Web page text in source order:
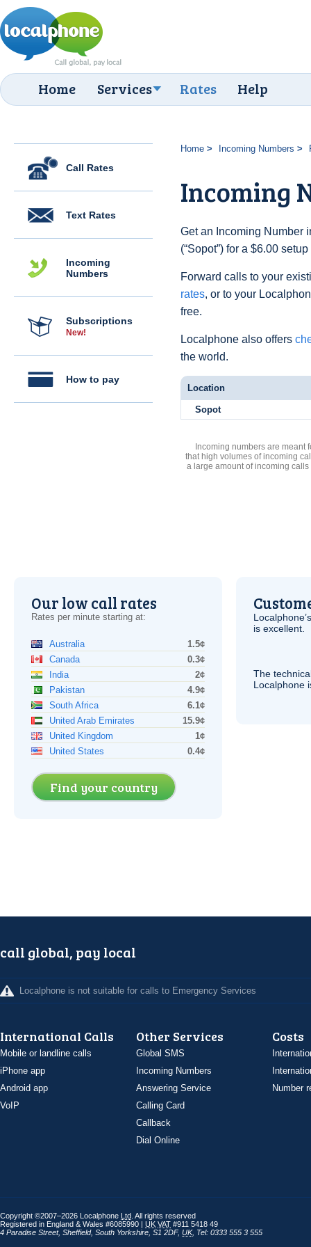
Home Services Rates Help
Call Rates
Text Rates
Incoming
Numbers
Subscriptions
New!
How to pay
Home Incoming Numbers
Incoming
Get an Incoming Number
(“Sopot”) for a $6.00
Forward calls to your
rates, or to your
free.
Localphone also offers
the world.
Location
Sopot
Incoming numbers are meant
that high volumes of incoming
a large amount of incoming
Our low call rates
Rates per minute starting at:
Australia
1.5¢
Canada
0.3¢
India
2¢
Pakistan
4.9¢
South Africa
6.1¢
United Arab Emirates
15.9¢
United Kingdom
1¢
United States
0.4¢
Find your country
is excellent.
The
Localphone
call global, pay local
Localphone is not suitable for calls to Emergency Services
International Calls
Mobile or landline calls
iPhone app
Android app
VoIP
Other Services
Global SMS
Incoming Numbers
Answering Service
Calling Card
Callback
Dial Online
Costs
Number
Copyright ©2007–2026 Localphone Ltd . All rights reserved
Registered in England & Wales #6085990 | UK VAT #911 5418 49
4 Paradise Street, Sheffield, South Yorkshire S1 2DF, UK, Tel: 0333 555 3 555